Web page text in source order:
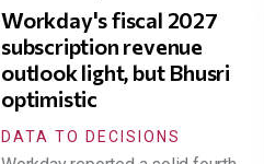
Workday's fiscal 2027
subscription revenue
outlook light, but Bhusri
optimistic
DATA TO DECISIONS